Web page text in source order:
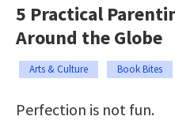
5 Practical
Around the Globe
Arts & Culture Book Bites
Perfection is not fun.